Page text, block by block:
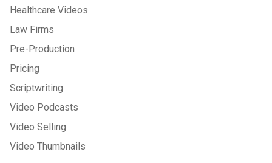
Healthcare Videos
Law Firms
Pre-Production
Pricing
Scriptwriting
Video Podcasts
Video Selling
Video Thumbnails